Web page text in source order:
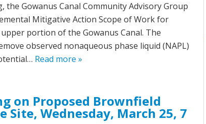
the Gowanus Canal Community Advisory Group
Mitigative Action Scope of Work for
portion of the Gowanus Canal. The
observed nonaqueous phase liquid (NAPL)
Read more »
on Proposed Brownfield
Site, Wednesday, March 25, 7